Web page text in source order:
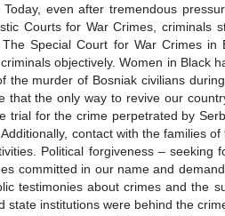
even after tremendous
Courts for War Crimes,
Special Court for War Crimes
objectively. Women in Black
the murder of Bosniak civilians
that the only way to revive our
trial for the crime perpetrated by
contact with the families
Political forgiveness –
committed in our name and
testimonies about crimes and the
state institutions were behind the